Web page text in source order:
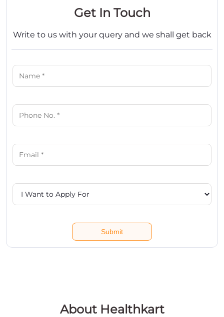
Get In Touch
Write to us with your query and we shall get back
About Healthkart